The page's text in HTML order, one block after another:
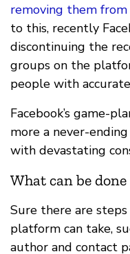
removing them
to this, recently
discontinuing the
groups on the
people with
Facebook’s game-
more a never-
with devastating
What can be
Sure there are
platform can take,
author and contact